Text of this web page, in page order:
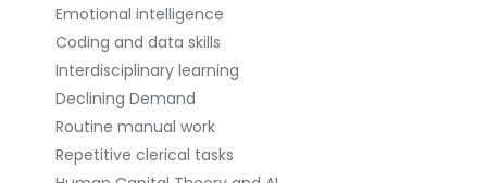
Emotional intelligence
Coding and data skills
Interdisciplinary learning
Declining Demand
Routine manual work
Repetitive clerical tasks